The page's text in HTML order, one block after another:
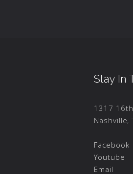
Stay In
1317
Nashville,
Facebook
Youtube
Email